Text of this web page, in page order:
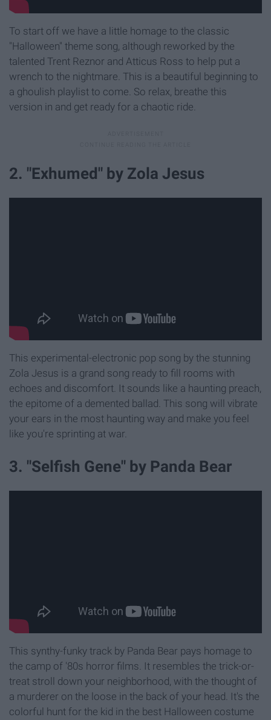
To start off we have a little homage to the classic
"Halloween" theme song, although reworked by the
talented Trent Reznor and Atticus Ross to help put a
wrench to the nightmare. This is a beautiful beginning to
a ghoulish playlist to come. So relax, breathe this
version in and get ready for a chaotic ride.
2. "Exhumed" by Zola Jesus
This experimental-electronic pop song by the stunning
Zola Jesus is a grand song ready to fill rooms with
echoes and discomfort. It sounds like a haunting preach,
the epitome of a demented ballad. This song will vibrate
your ears in the most haunting way and make you feel
like you're sprinting at war.
3. "Selfish Gene" by Panda Bear
This synthy-funky track by Panda Bear pays homage to
the camp of '80s horror films. It resembles the trick-or-
treat stroll down your neighborhood, with the thought of
a murderer on the loose in the back of your head. It's the
colorful hunt for the kid in the best Halloween costume